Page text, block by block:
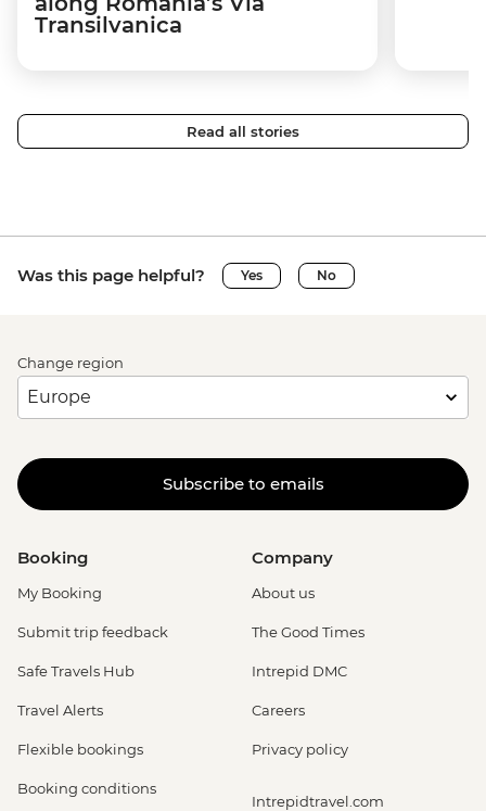
Transilvanica
Read all stories
Was this page helpful? Yes No
Change region
Subscribe to emails
Booking
My Booking
Submit trip feedback
Safe Travels Hub
Travel Alerts
Flexible bookings
Booking conditions
Company
About us
The Good Times
Intrepid DMC
Careers
Privacy policy
Intrepidtravel.com